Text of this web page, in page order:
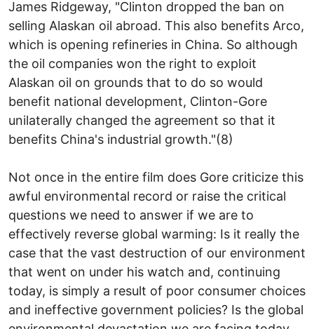
James Ridgeway, "Clinton dropped the ban on
selling Alaskan oil abroad. This also benefits Arco,
which is opening refineries in China. So although
the oil companies won the right to exploit
Alaskan oil on grounds that to do so would
benefit national development, Clinton-Gore
unilaterally changed the agreement so that it
benefits China's industrial growth."(8)
Not once in the entire film does Gore criticize this
awful environmental record or raise the critical
questions we need to answer if we are to
effectively reverse global warming: Is it really the
case that the vast destruction of our environment
that went on under his watch and, continuing
today, is simply a result of poor consumer choices
and ineffective government policies? Is the global